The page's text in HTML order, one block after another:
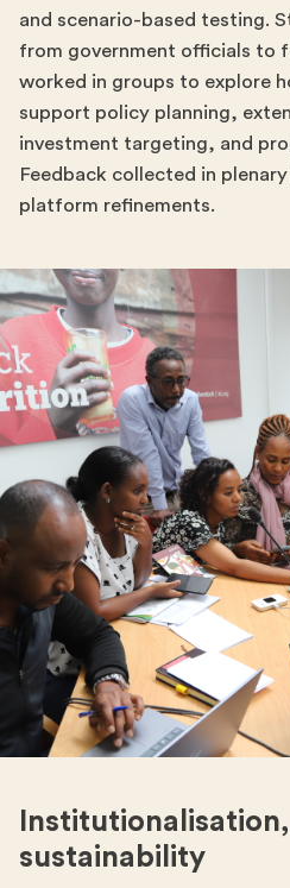
and scenario-based testing.
from government officials to
worked in groups to explore
support policy planning,
investment targeting, and
Feedback collected in
platform refinements.
sustainability